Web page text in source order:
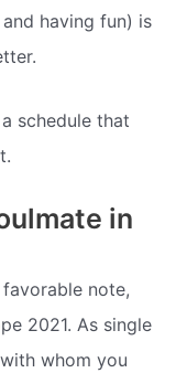
having fun) is
schedule that
in
note,
2021. As single
whom you